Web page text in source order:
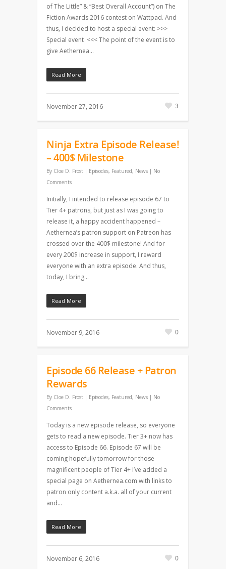
of The Little” & “Best Overall Account”) on The
Fiction Awards 2016 contest on Wattpad. And
thus, I decided to host a special event: >>>
Special event <<< The point of the event is to
give Aethernea…
Read More
November 27, 2016 3
Ninja Extra Episode Release!
– 400$ Milestone
By Cloe D. Frost | Episodes, Featured, News | No
Comments
Initially, I intended to release episode 67 to
Tier 4+ patrons, but just as I was going to
release it, a happy accident happened –
Aethernea’s patron support on Patreon has
crossed over the 400$ milestone! And for
every 200$ increase in support, I reward
everyone with an extra episode. And thus,
today, I bring…
Read More
November 9, 2016 0
Episode 66 Release + Patron
Rewards
By Cloe D. Frost | Episodes, Featured, News | No
Comments
Today is a new episode release, so everyone
gets to read a new episode. Tier 3+ now has
access to Episode 66. Episode 67 will be
coming hopefully tomorrow for those
magnificent people of Tier 4+ I’ve added a
special page on Aethernea.com with links to
patron only content a.k.a. all of your current
and…
Read More
November 6, 2016 0